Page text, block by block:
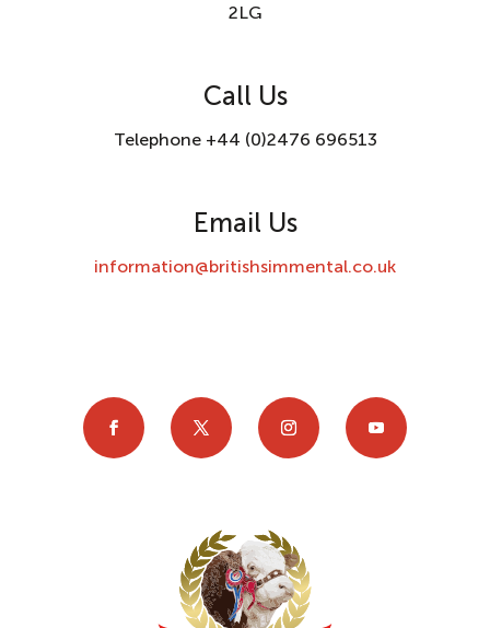
2LG
Call Us
Telephone +44 (0)2476 696513
Email Us
information@britishsimmental.co.uk